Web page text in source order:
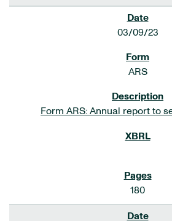
03/09/23
ARS
Form ARS: Annual report to
180